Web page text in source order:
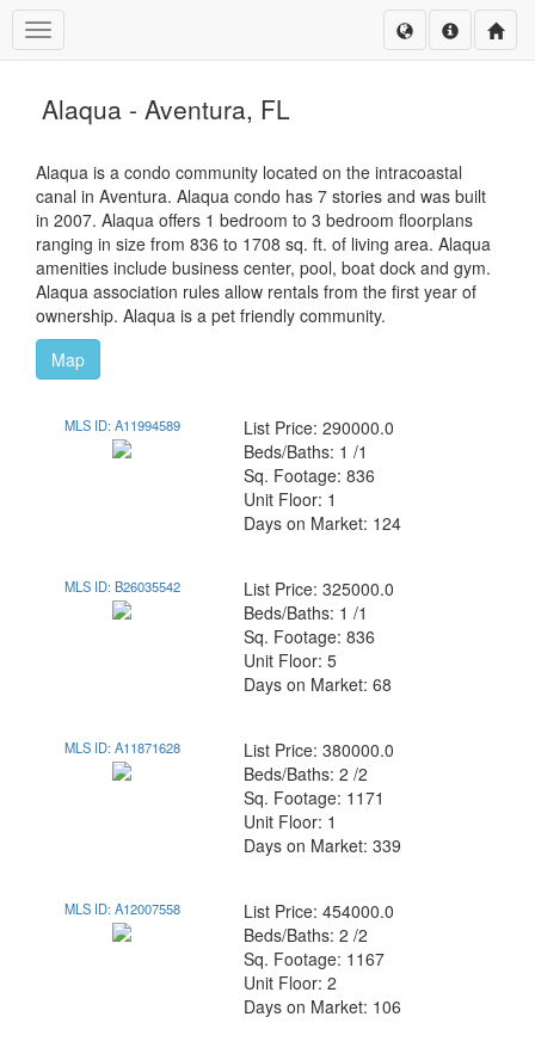
Toggle navigation
Alaqua - Aventura, FL
Alaqua is a condo community located on the intracoastal
canal in Aventura. Alaqua condo has 7 stories and was built
in 2007. Alaqua offers 1 bedroom to 3 bedroom floorplans
ranging in size from 836 to 1708 sq. ft. of living area. Alaqua
amenities include business center, pool, boat dock and gym.
Alaqua association rules allow rentals from the first year of
ownership. Alaqua is a pet friendly community.
Map
MLS ID: A11994589
List Price: 290000.0
Beds/Baths: 1 /1
Sq. Footage: 836
Unit Floor: 1
Days on Market: 124
MLS ID: B26035542
List Price: 325000.0
Beds/Baths: 1 /1
Sq. Footage: 836
Unit Floor: 5
Days on Market: 68
MLS ID: A11871628
List Price: 380000.0
Beds/Baths: 2 /2
Sq. Footage: 1171
Unit Floor: 1
Days on Market: 339
MLS ID: A12007558
List Price: 454000.0
Beds/Baths: 2 /2
Sq. Footage: 1167
Unit Floor: 2
Days on Market: 106